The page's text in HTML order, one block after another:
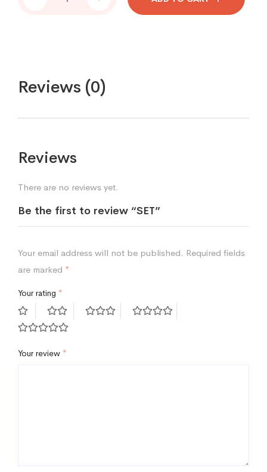
Reviews (0)
Reviews
There are no reviews yet.
Be the first to review “SET”
Your email address will not be published. Required fields
are marked *
Your rating *
Your review *